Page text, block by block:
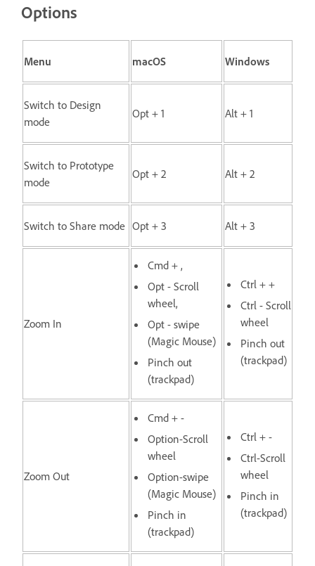
Options
Menu macOS Windows
Switch to Design
mode
Opt + 1 Alt + 1
Switch to Prototype
mode
Opt + 2 Alt + 2
Switch to Share mode Opt + 3 Alt + 3
Zoom In
Cmd + ,
Opt - Scroll
wheel,
Opt - swipe
(Magic Mouse)
Pinch out
(trackpad)
Ctrl + +
Ctrl - Scroll
wheel
Pinch out
(trackpad)
Zoom Out
Cmd + -
Option-Scroll
wheel
Option-swipe
(Magic Mouse)
Pinch in
(trackpad)
Ctrl + -
Ctrl-Scroll
wheel
Pinch in
(trackpad)